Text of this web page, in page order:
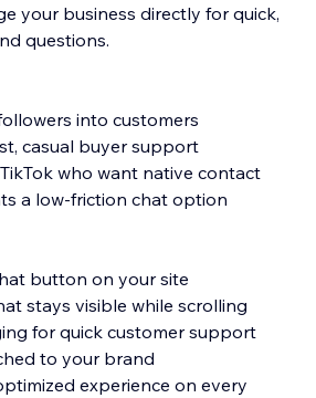
your business directly for quick,
questions.
into customers
casual buyer support
who want native contact
a low-friction chat option
button on your site
stays visible while scrolling
for quick customer support
to your brand
experience on every